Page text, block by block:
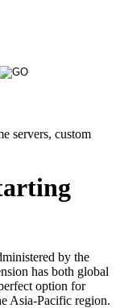
servers, custom
by the
has both global
option for
Asia-Pacific region.